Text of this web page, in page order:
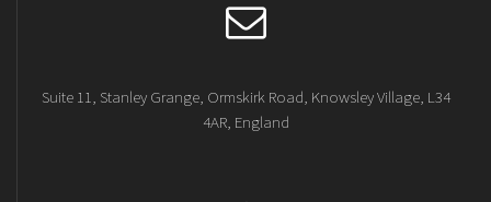
Suite 11, Stanley Grange, Ormskirk Road, Knowsley Village, L34
4AR, England